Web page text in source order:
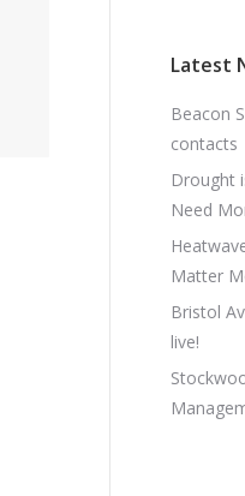
Latest
Beacon
contacts
Drought
Need
Matter
Bristol
live!